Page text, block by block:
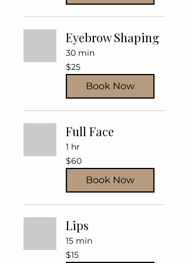
Eyebrow Shaping
30 min
25
US
dollars
$25
Book Now
Full Face
1 hr
60
US
dollars
$60
Book Now
Lips
15 min
15
US
$15